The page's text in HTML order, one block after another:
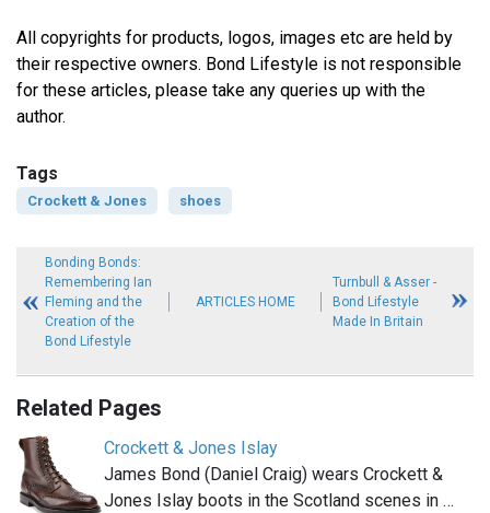
All copyrights for products, logos, images etc are held by
their respective owners. Bond Lifestyle is not responsible
for these articles, please take any queries up with the
author.
Tags
Crockett & Jones shoes
Bonding Bonds:
Remembering Ian
Fleming and the
Creation of the
Bond Lifestyle
ARTICLES HOME
Turnbull & Asser -
Bond Lifestyle
Made In Britain
Related Pages
Crockett & Jones Islay
James Bond (Daniel Craig) wears Crockett &
Jones Islay boots in the Scotland scenes in …